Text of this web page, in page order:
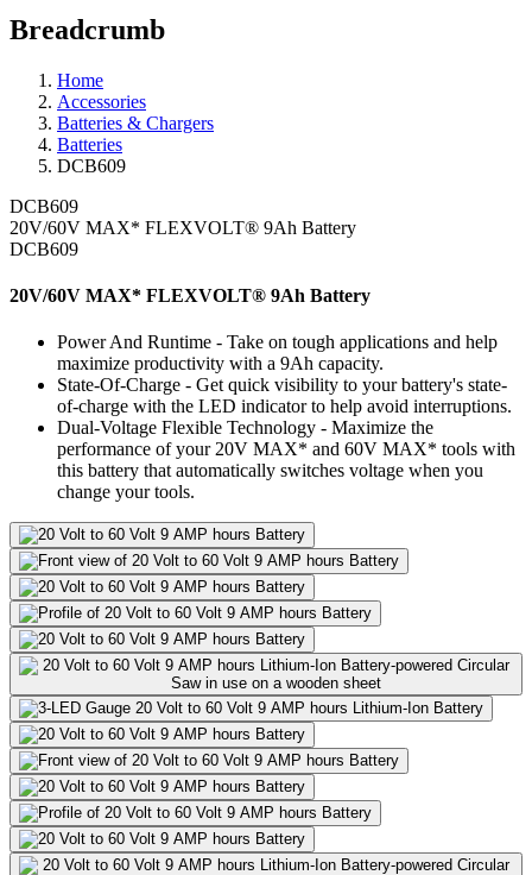
Breadcrumb
Home
Accessories
Batteries & Chargers
Batteries
DCB609
DCB609
20V/60V MAX* FLEXVOLT® 9Ah Battery
DCB609
20V/60V MAX* FLEXVOLT® 9Ah Battery
Power And Runtime - Take on tough applications and help
maximize productivity with a 9Ah capacity.
State-Of-Charge - Get quick visibility to your battery's state-
of-charge with the LED indicator to help avoid interruptions.
Dual-Voltage Flexible Technology - Maximize the
performance of your 20V MAX* and 60V MAX* tools with
this battery that automatically switches voltage when you
change your tools.